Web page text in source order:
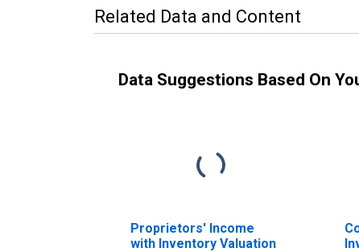
Related Data and Content
Data Suggestions Based On
Proprietors' Income
with Inventory Valuation